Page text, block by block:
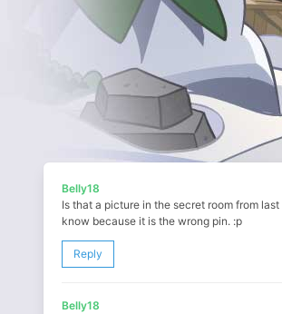
Belly18
Is that a picture in the secret room from last
know because it is the wrong pin. :p
Reply
Belly18